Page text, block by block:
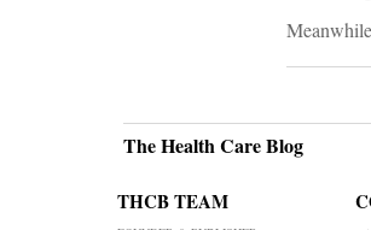
The Health Care Blog
THCB TEAM